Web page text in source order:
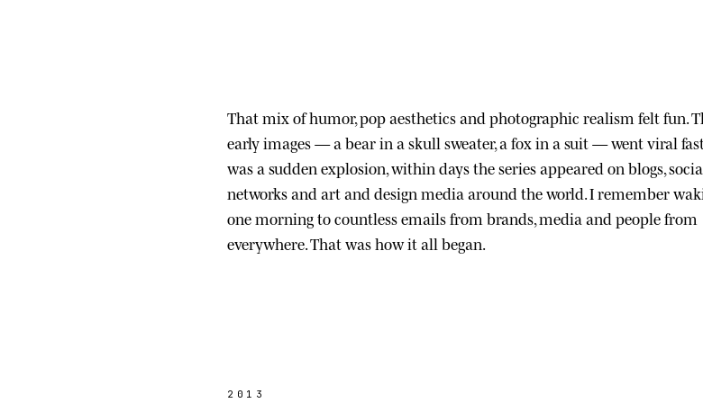
That mix of humor, pop aesthetics and photographic realism felt fun.
early images — a bear in a skull sweater, a fox in a suit — went viral
was a sudden explosion, within days the series appeared on blogs,
networks and art and design media around the world. I remember
one morning to countless emails from brands, media and people from
everywhere. That was how it all began.
2013